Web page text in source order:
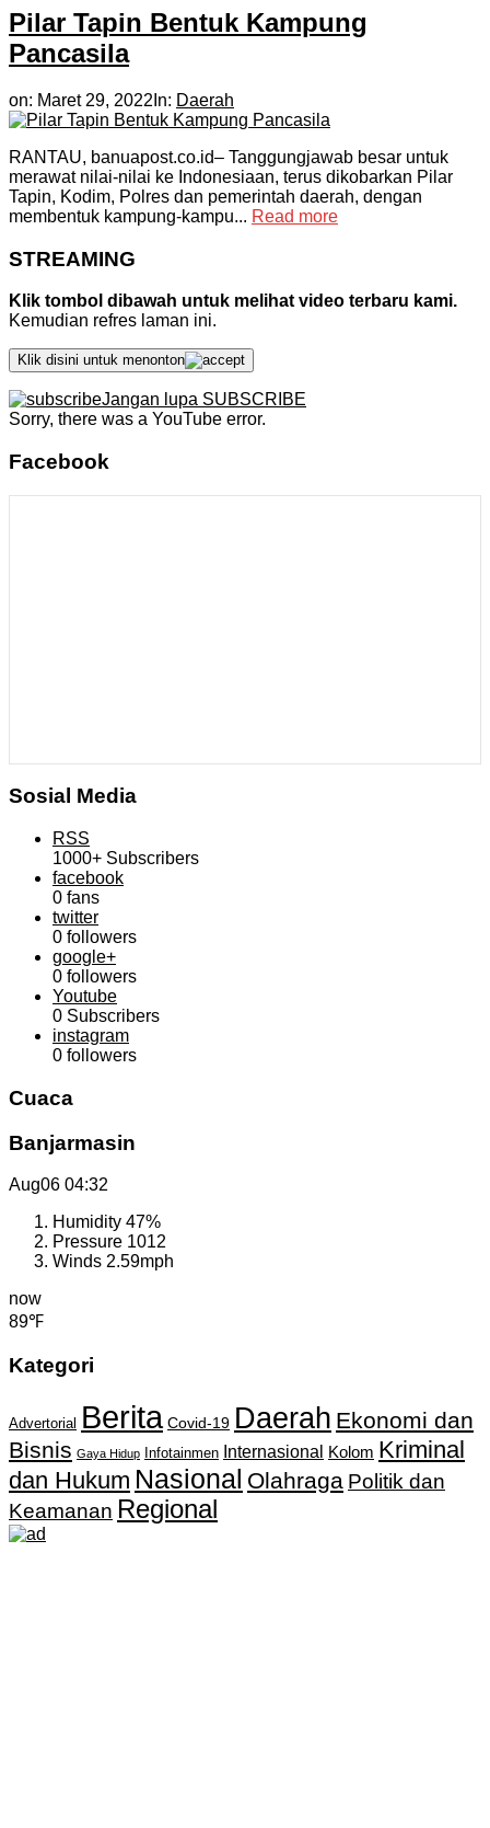
Pilar Tapin Bentuk Kampung
Pancasila
on: Maret 29, 2022 In: Daerah
RANTAU, banuapost.co.id– Tanggungjawab besar untuk
merawat nilai-nilai ke Indonesiaan, terus dikobarkan Pilar
Tapin, Kodim, Polres dan pemerintah daerah, dengan
membentuk kampung-kampu... Read more
STREAMING
Klik tombol dibawah untuk melihat video terbaru kami.
Kemudian refres laman ini.
Klik disini untuk menonton
Jangan lupa SUBSCRIBE
Sorry, there was a YouTube error.
Facebook
Sosial Media
RSS
1000+ Subscribers
facebook
0 fans
twitter
0 followers
google+
0 followers
Youtube
0 Subscribers
instagram
0 followers
Cuaca
Banjarmasin
Aug06 04:32
Humidity 47%
Pressure 1012
Winds 2.59mph
now
89℉
Kategori
Advertorial Berita Covid-19 Daerah Ekonomi dan
Bisnis Gaya Hidup Infotainmen Internasional Kolom Kriminal
dan Hukum Nasional Olahraga Politik dan
Keamanan Regional